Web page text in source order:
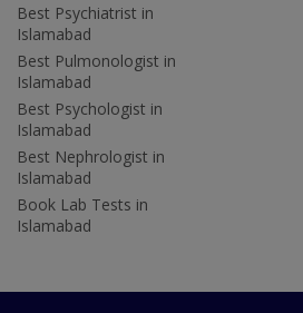
Best Psychiatrist in
Islamabad
Best Pulmonologist in
Islamabad
Best Psychologist in
Islamabad
Best Nephrologist in
Islamabad
Book Lab Tests in
Islamabad